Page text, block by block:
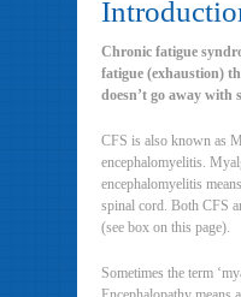
Chronic fatigue
fatigue (exhaustion)
doesn’t go away with
CFS is also known as
encephalomyelitis.
encephalomyelitis
spinal cord. Both CFS
(see box on this page).
Sometimes the term